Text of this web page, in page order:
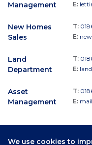
We use cookies to
Management
E:
New Homes
Sales
T:
E:
Land
Department
T:
E:
Asset
Management
T:
E: